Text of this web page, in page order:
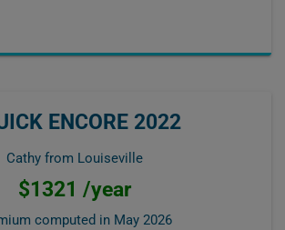
ENCORE 2022
Cathy from Louiseville
$1321 /year
computed in May 2026